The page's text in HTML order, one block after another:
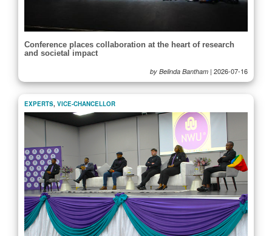
Conference places collaboration at the heart of research
and societal impact
by Belinda Bantham | 2026-07-16
EXPERTS, VICE-CHANCELLOR